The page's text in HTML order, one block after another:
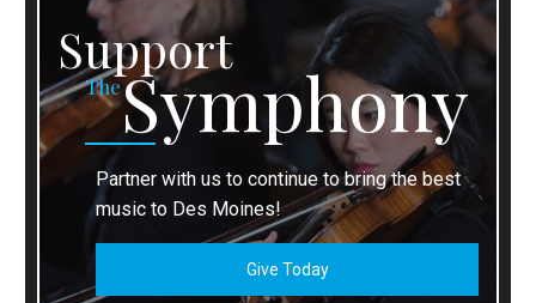
Support
TheSymphony
Partner with us to continue to bring the best
music to Des Moines!
Give Today